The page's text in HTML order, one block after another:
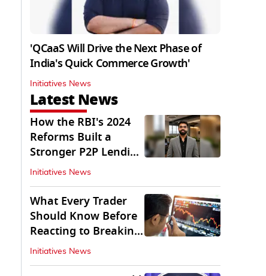
'QCaaS Will Drive the Next Phase of
India's Quick Commerce Growth'
Initiatives News
Latest News
How the RBI's 2024
Reforms Built a
Stronger P2P Lending
Ecosystem
Initiatives News
What Every Trader
Should Know Before
Reacting to Breaking
Market News
Initiatives News